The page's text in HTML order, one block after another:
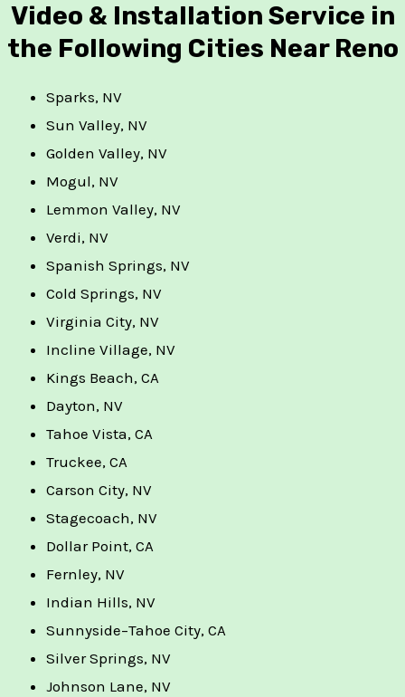
Video & Installation Service in
the Following Cities Near Reno
Sparks, NV
Sun Valley, NV
Golden Valley, NV
Mogul, NV
Lemmon Valley, NV
Verdi, NV
Spanish Springs, NV
Cold Springs, NV
Virginia City, NV
Incline Village, NV
Kings Beach, CA
Dayton, NV
Tahoe Vista, CA
Truckee, CA
Carson City, NV
Stagecoach, NV
Dollar Point, CA
Fernley, NV
Indian Hills, NV
Sunnyside–Tahoe City, CA
Silver Springs, NV
Johnson Lane, NV